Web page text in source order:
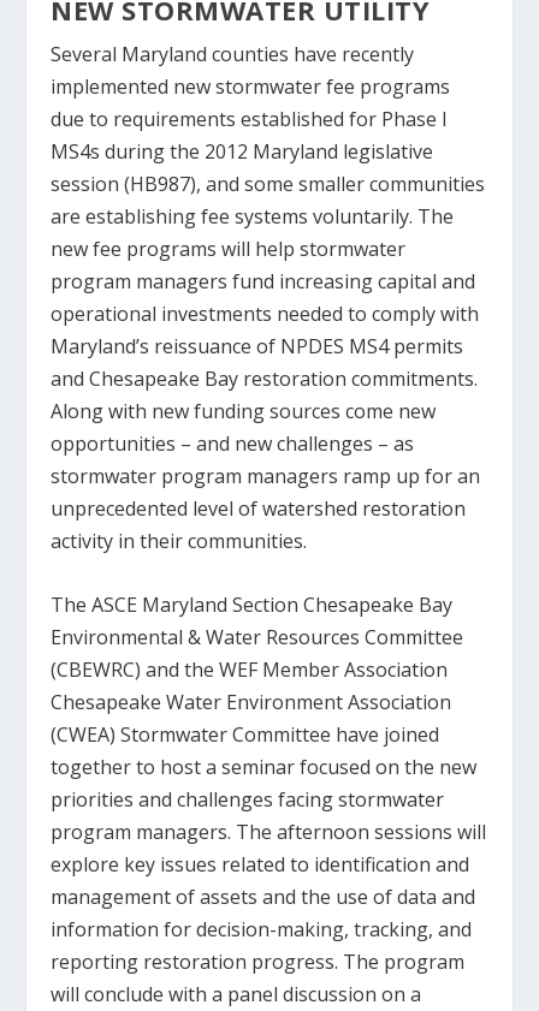
NEW STORMWATER UTILITY
Several Maryland counties have recently
implemented new stormwater fee programs
due to requirements established for Phase I
MS4s during the 2012 Maryland legislative
session (HB987), and some smaller communities
are establishing fee systems voluntarily. The
new fee programs will help stormwater
program managers fund increasing capital and
operational investments needed to comply with
Maryland’s reissuance of NPDES MS4 permits
and Chesapeake Bay restoration commitments.
Along with new funding sources come new
opportunities – and new challenges – as
stormwater program managers ramp up for an
unprecedented level of watershed restoration
activity in their communities.
The ASCE Maryland Section Chesapeake Bay
Environmental & Water Resources Committee
(CBEWRC) and the WEF Member Association
Chesapeake Water Environment Association
(CWEA) Stormwater Committee have joined
together to host a seminar focused on the new
priorities and challenges facing stormwater
program managers. The afternoon sessions will
explore key issues related to identification and
management of assets and the use of data and
information for decision-making, tracking, and
reporting restoration progress. The program
will conclude with a panel discussion on a